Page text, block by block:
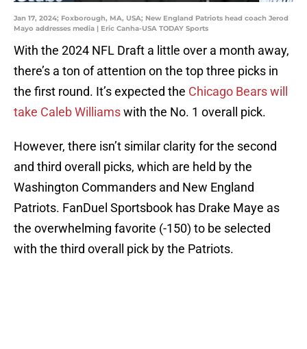
Jan 17, 2024; Foxborough, MA, USA; New England Patriots head coach Jerod
Mayo addresses media | Eric Canha-USA TODAY Sports
With the 2024 NFL Draft a little over a month away,
there’s a ton of attention on the top three picks in
the first round. It’s expected the Chicago Bears will
take Caleb Williamswith the No. 1 overall pick.
However, there isn’t similar clarity for the second
and third overall picks, which are held by the
Washington Commanders and New England
Patriots. FanDuel Sportsbook has Drake Maye as
the overwhelming favorite (-150) to be selected
with the third overall pick by the Patriots.